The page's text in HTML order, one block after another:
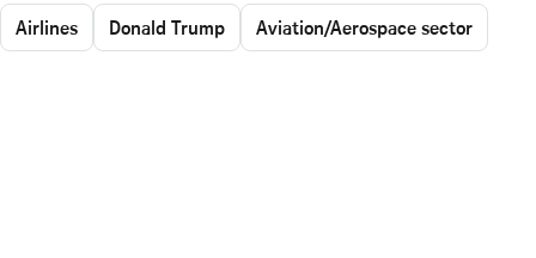
Airlines Donald Trump Aviation/Aerospace sector